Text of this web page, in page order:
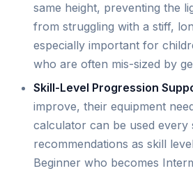
same height, preventing the
from struggling with a stiff,
especially important for
who are often mis-sized by
Skill-Level Progression
improve, their equipment
calculator can be used every
recommendations as skill
Beginner who becomes